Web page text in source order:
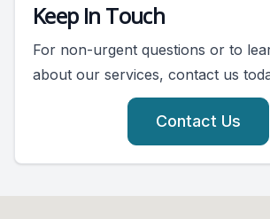
Keep In Touch
For non-urgent questions or to
about our services, contact us
Contact Us